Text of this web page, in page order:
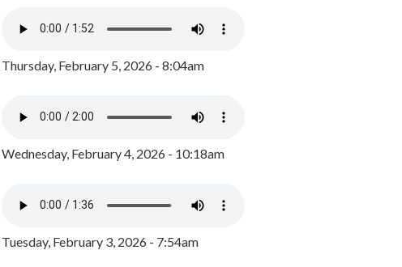
Thursday, February 5, 2026 - 8:04am
Wednesday, February 4, 2026 - 10:18am
Tuesday, February 3, 2026 - 7:54am